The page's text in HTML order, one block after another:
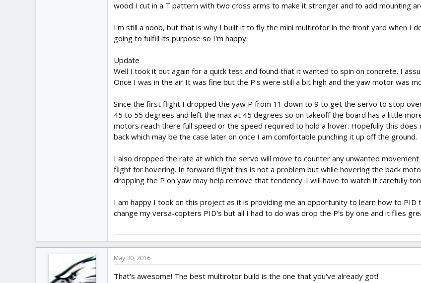
wood I cut in a T pattern with two cross arms to make it stronger and to add mounting
I'm still a noob, but that is why I built it to fly the mini multirotor in the front yard when I
going to fulfill its purpose so I'm happy.
Update
Well I took it out again for a quick test and found that it wanted to spin on concrete. I
Once I was in the air It was fine but the P's were still a bit high and the yaw motor was
Since the first flight I dropped the yaw P from 11 down to 9 to get the servo to stop
45 to 55 degrees and left the max at 45 degrees so on takeoff the board has a little
motors reach there full speed or the speed required to hold a hover. Hopefully this
back which may be the case later on once I am comfortable punching it up off the ground.
I also dropped the rate at which the servo will move to counter any unwanted
flight for hovering. In forward flight this is not a problem but while hovering the back
dropping the P on yaw may help remove that tendency. I will have to watch it carefully
I am happy I took on this project as it is providing me an opportunity to learn how to
change my versa-copters PID's but all I had to do was drop the P's by one and it flies
May 30, 2016
That's awesome! The best multirotor build is the one that you've already got!